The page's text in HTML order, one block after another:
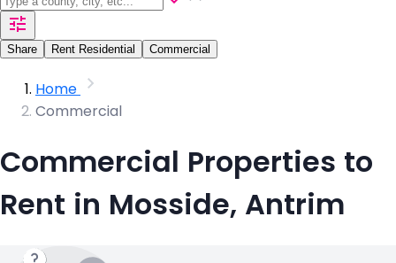
Share Rent Residential Commercial
Home
Commercial
Commercial Properties to
Rent in Mosside, Antrim